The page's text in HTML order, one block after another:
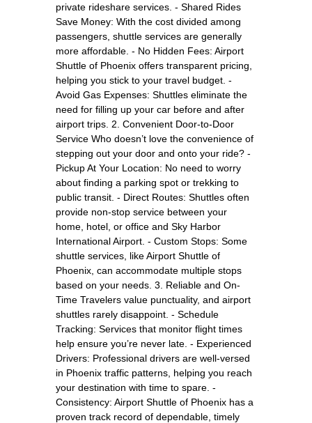
private rideshare services. - Shared Rides
Save Money: With the cost divided among
passengers, shuttle services are generally
more affordable. - No Hidden Fees: Airport
Shuttle of Phoenix offers transparent pricing,
helping you stick to your travel budget. -
Avoid Gas Expenses: Shuttles eliminate the
need for filling up your car before and after
airport trips. 2. Convenient Door-to-Door
Service Who doesn’t love the convenience of
stepping out your door and onto your ride? -
Pickup At Your Location: No need to worry
about finding a parking spot or trekking to
public transit. - Direct Routes: Shuttles often
provide non-stop service between your
home, hotel, or office and Sky Harbor
International Airport. - Custom Stops: Some
shuttle services, like Airport Shuttle of
Phoenix, can accommodate multiple stops
based on your needs. 3. Reliable and On-
Time Travelers value punctuality, and airport
shuttles rarely disappoint. - Schedule
Tracking: Services that monitor flight times
help ensure you’re never late. - Experienced
Drivers: Professional drivers are well-versed
in Phoenix traffic patterns, helping you reach
your destination with time to spare. -
Consistency: Airport Shuttle of Phoenix has a
proven track record of dependable, timely